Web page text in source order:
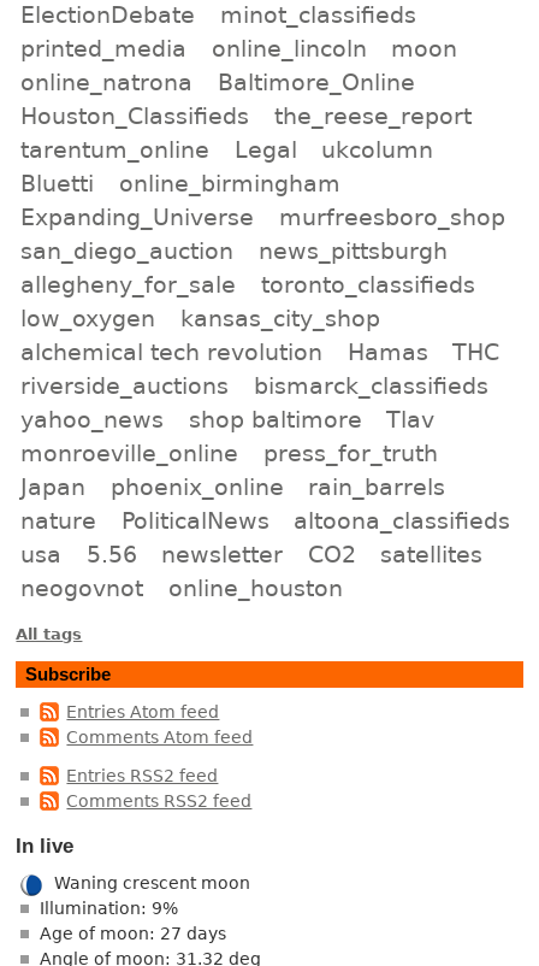
ElectionDebate
minot_classifieds
printed_media
online_lincoln
moon
online_natrona
Baltimore_Online
Houston_Classifieds
the_reese_report
tarentum_online
Legal
ukcolumn
Bluetti
online_birmingham
Expanding_Universe
murfreesboro_shop
san_diego_auction
news_pittsburgh
allegheny_for_sale
toronto_classifieds
low_oxygen
kansas_city_shop
alchemical tech revolution
Hamas
THC
riverside_auctions
bismarck_classifieds
yahoo_news
shop baltimore
Tlav
monroeville_online
press_for_truth
Japan
phoenix_online
rain_barrels
nature
PoliticalNews
altoona_classifieds
usa
5.56 newsletter CO2
satellites
neogovnot
online_houston
All tags
Subscribe
Entries Atom feed
Comments Atom feed
Entries RSS2 feed
Comments RSS2 feed
In live
Waning crescent moon
Illumination: 9%
Age of moon: 27 days
Angle of moon: 31.32 deg